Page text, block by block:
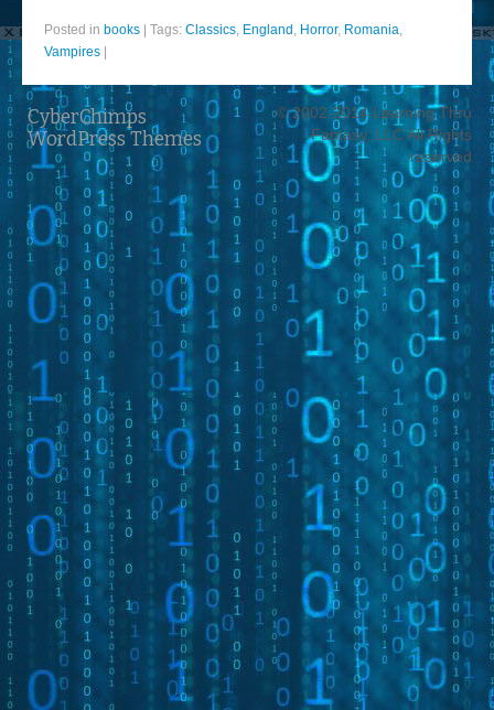
Posted in books Tags: Classics, England , Horror, Romania,
Vampires
CyberChimps
WordPress Themes
© 2002-2014 Learning Thru
Fantasy, LLC All Rights
reserved